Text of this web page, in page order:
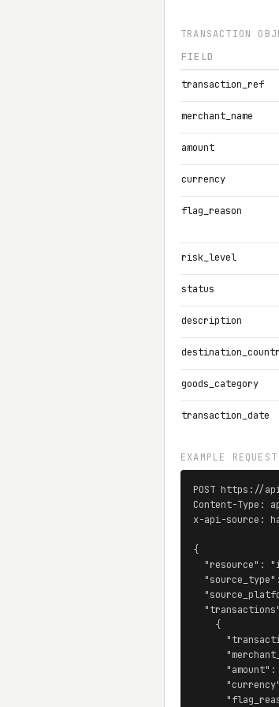
TRANSACTION
FIELD
transaction_ref
merchant_name
amount
currency
flag_reason
risk_level
status
description
goods_category
transaction_date
EXAMPLE REQUEST
POST https://
Content-Type:
x-api-source:
{
"resource":
    {
"amount":